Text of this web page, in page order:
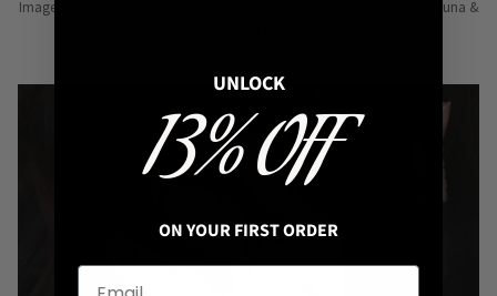
Image: Pins from Independent Pinmakers such as Nyxturna, Mysticum Luna &
UNLOCK
13% OFF
ON YOUR FIRST ORDER